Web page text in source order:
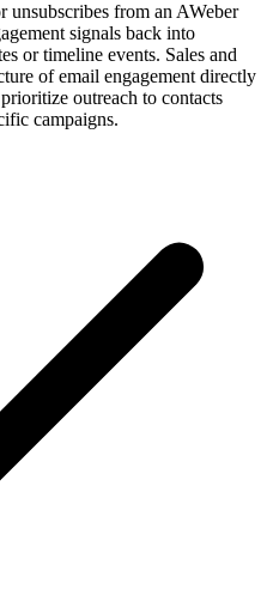
unsubscribes from an AWeber
signals back into
or timeline events. Sales and
of email engagement directly
outreach to contacts
campaigns.